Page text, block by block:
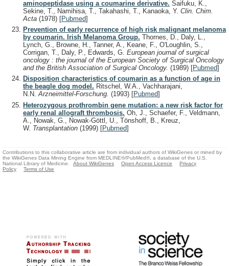
aminopeptidase using a coumarine derivative. Saifuku, K.,
Sekine, T., Namihisa, T., Takahashi, T., Kanaoka, Y. Clin. Chim.
Acta (1978) [Pubmed]
Prevention of early recurrence of high risk malignant melanoma
by coumarin. Irish Melanoma Group. Thornes, D., Daly, L.,
Lynch, G., Browne, H., Tanner, A., Keane, F., O'Loughlin, S.,
Corrigan, T., Daly, P., Edwards, G. European journal of surgical
oncology : the journal of the European Society of Surgical Oncology
and the British Association of Surgical Oncology. (1989) [Pubmed]
Disposition characteristics of coumarin as a function of age in
the beagle dog model. Ritschel, W.A., Vachharajani,
N.N.Arzneimittel-Forschung. (1993) [Pubmed]
Heterozygous prothrombin gene mutation: a new risk factor for
early renal allograft thrombosis. Oh, J., Schaefer, F., Veldmann,
A., Nowak, G., Nowak-Göttl, U., Tönshoff, B., Kreuz,
W. Transplantation (1999) [Pubmed]
Contributions to this collaborative article are from individual authors of WikiGenes or mined by
the WikiGenes Data Mining Engine from MEDLINE®/PubMed®, a database of the U.S.
National Library of Medicine.
About WikiGenes Open Access Licence
Privacy
Policy
Terms of Use